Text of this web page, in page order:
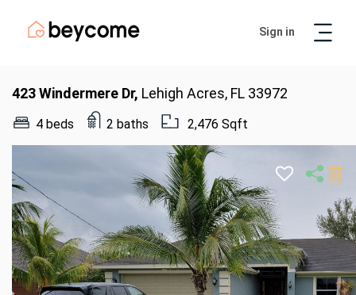
Sign in
423 Windermere Dr, Lehigh Acres, FL 33972
4 beds 2 baths 2,476 Sqft